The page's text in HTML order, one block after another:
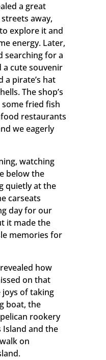
a great
away,
explore it and
energy. Later,
searching for a
cute souvenir
a pirate’s hat
The shop’s
fried fish
restaurants
we eagerly
watching
below the
quietly at the
carseats
day for our
it made the
memories for
how
on that
of taking
boat, the
rookery
Island and the
on